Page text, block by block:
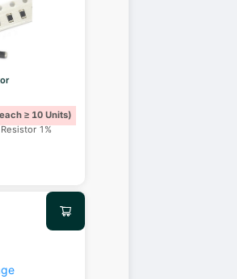
≥ 10 Units)
1%